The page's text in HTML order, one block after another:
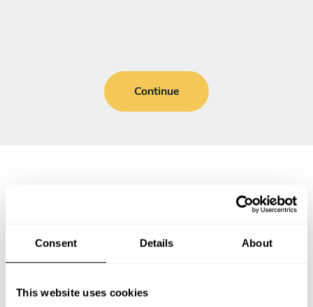
Consent Details About
This website uses cookies
Continue
Frequently asked questions
Below, you can find the most common questions about